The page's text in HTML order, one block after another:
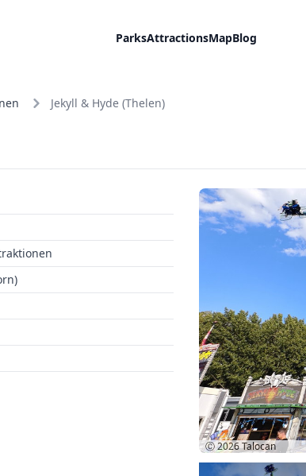
ParksAttractionsMapBlog
Jekyll & Hyde (Thelen)
Ⓒ 2026Talocan